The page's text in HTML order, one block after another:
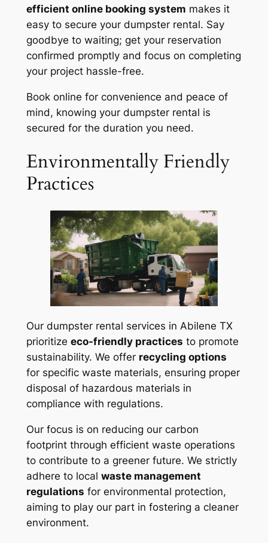
efficient online booking system makes it
easy to secure your dumpster rental. Say
goodbye to waiting; get your reservation
confirmed promptly and focus on completing
your project hassle-free.
Book online for convenience and peace of
mind, knowing your dumpster rental is
secured for the duration you need.
Environmentally Friendly
Practices
Our dumpster rental services in Abilene TX
prioritize eco-friendly practices to promote
sustainability. We offer recycling options
for specific waste materials, ensuring proper
disposal of hazardous materials in
compliance with regulations.
Our focus is on reducing our carbon
footprint through efficient waste operations
to contribute to a greener future. We strictly
adhere to local waste management
regulations for environmental protection,
aiming to play our part in fostering a cleaner
environment.